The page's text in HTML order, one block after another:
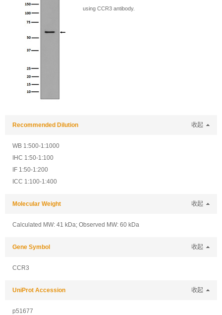
using CCR3 antibody.
Recommended Dilution 收起
WB 1:500-1:1000
IHC 1:50-1:100
IF 1:50-1:200
ICC 1:100-1:400
Molecular Weight 收起
Calculated MW: 41 kDa; Observed MW: 60 kDa
Gene Symbol 收起
CCR3
UniProt Accession 收起
p51677